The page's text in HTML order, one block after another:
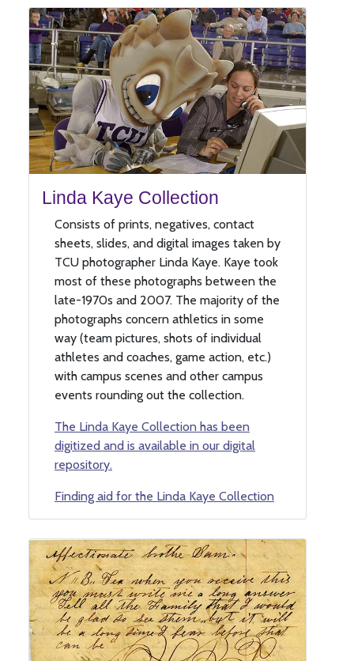
Linda Kaye Collection
Consists of prints, negatives, contact
sheets, slides, and digital images taken by
TCU photographer Linda Kaye. Kaye took
most of these photographs between the
late-1970s and 2007. The majority of the
photographs concern athletics in some
way (team pictures, shots of individual
athletes and coaches, game action, etc.)
with campus scenes and other campus
events rounding out the collection.
The Linda Kaye Collection has been
digitized and is available in our digital
repository.
Finding aid for the Linda Kaye Collection